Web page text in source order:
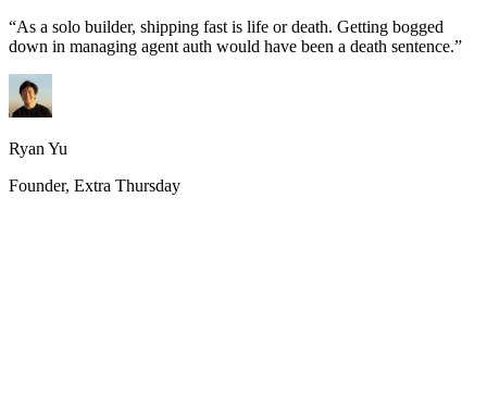
“As a solo builder, shipping fast is life or death. Getting bogged
down in managing agent auth would have been a death sentence.”
Ryan Yu
Founder, Extra Thursday